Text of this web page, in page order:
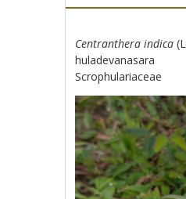
Centranthera indica
huladevanasara
Scrophulariaceae